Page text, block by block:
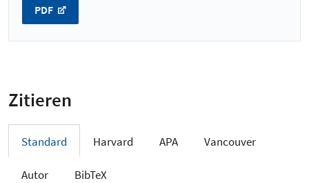
PDF
Zitieren
Standard Harvard APA Vancouver
Autor BibTeX